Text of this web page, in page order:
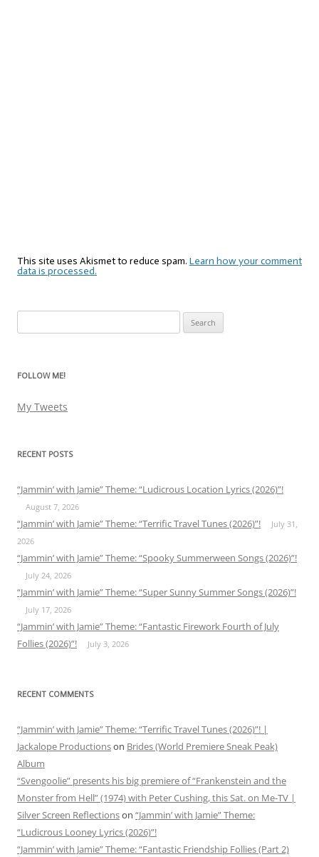
This site uses Akismet to reduce spam. Learn how your comment
data is processed.
for:
FOLLOW ME!
My Tweets
RECENT POSTS
“Jammin’ with Jamie” Theme: “Ludicrous Location Lyrics (2026)”!
August 7, 2026
“Jammin’ with Jamie” Theme: “Terrific Travel Tunes (2026)”!
July 31,
2026
“Jammin’ with Jamie” Theme: “Spooky Summerween Songs (2026)”!
July 24, 2026
“Jammin’ with Jamie” Theme: “Super Sunny Summer Songs (2026)”!
July 17, 2026
“Jammin’ with Jamie” Theme: “Fantastic Firework Fourth of July
Follies (2026)”!
July 3, 2026
RECENT COMMENTS
“Jammin’ with Jamie” Theme: “Terrific Travel Tunes (2026)”! |
Jackalope Productionson Brides (World Premiere Sneak Peak)
Album
“Svengoolie” presents his big premiere of “Frankenstein and the
Monster from Hell” (1974) with Peter Cushing, this Sat. on Me-TV |
Silver Screen Reflectionson “Jammin’ with Jamie” Theme:
“Ludicrous Looney Lyrics (2026)”!
“Jammin’ with Jamie” Theme: “Fantastic Friendship Follies (Part 2)